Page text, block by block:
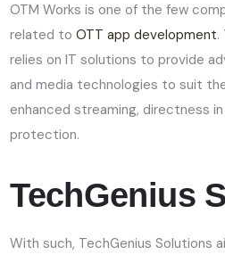
OTM Works is one of the few
related toOTT app development.
relies on IT solutions to provide
and media technologies to suit
enhanced streaming, directness
protection.
TechGenius
With such, TechGenius Solutions